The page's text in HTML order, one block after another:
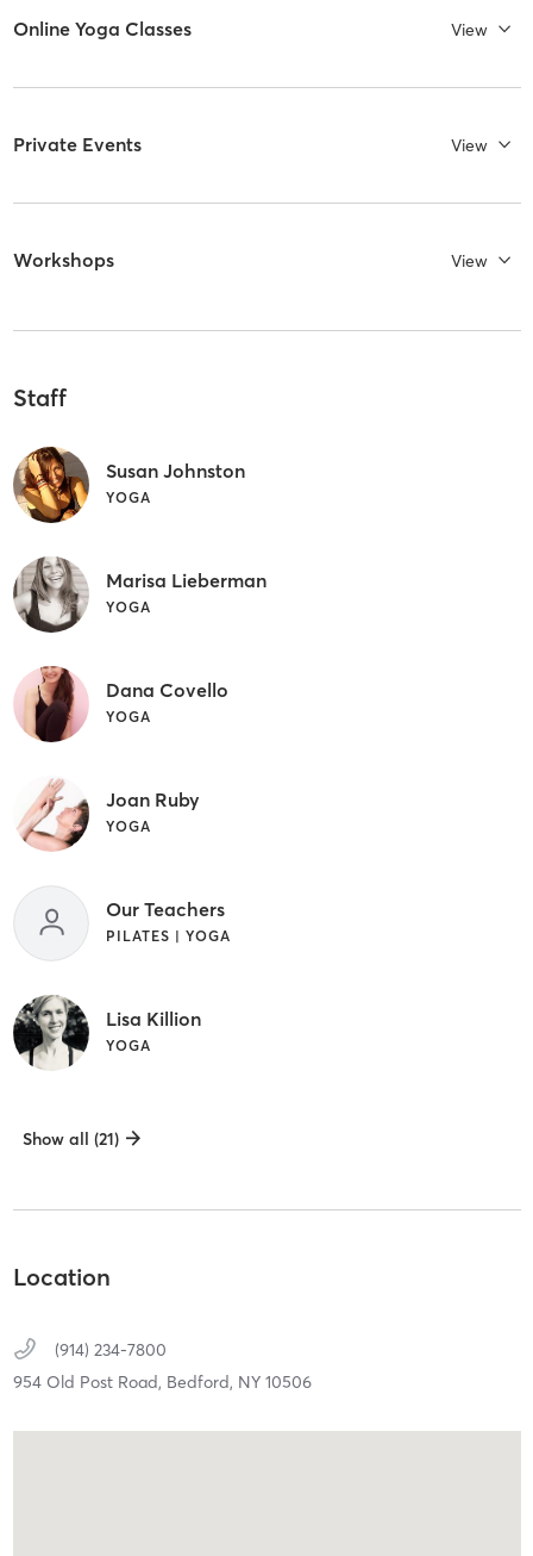
Online Yoga Classes View
Private Events View
Workshops View
Staff
Susan Johnston
YOGA
Marisa Lieberman
YOGA
Dana Covello
YOGA
Joan Ruby
YOGA
Our Teachers
PILATES | YOGA
Lisa Killion
YOGA
Show all (21)
Location
(914) 234-7800
954 Old Post Road, Bedford, NY 10506